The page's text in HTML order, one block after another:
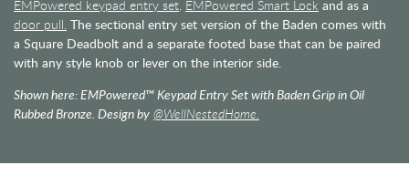
EMPowered keypad entry set, EMPowered Smart Lock and as a
door pull. The sectional entry set version of the Baden comes with
a Square Deadbolt and a separate footed base that can be paired
with any style knob or lever on the interior side.
Shown here: EMPowered™ Keypad Entry Set with Baden Grip in Oil
Rubbed Bronze. Design by @WellNestedHome.